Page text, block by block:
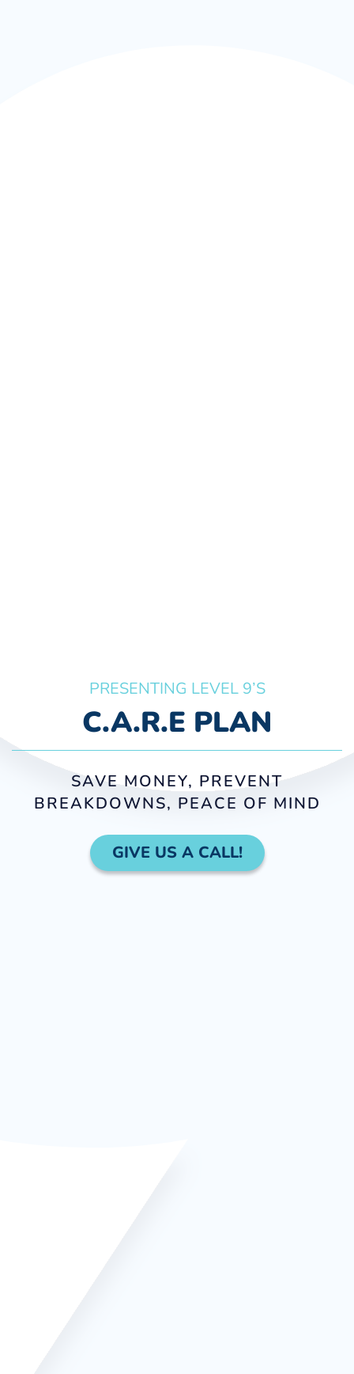
PRESENTING LEVEL 9’S
C.A.R.E PLAN
SAVE MONEY, PREVENT
BREAKDOWNS, PEACE OF MIND
GIVE US A CALL!